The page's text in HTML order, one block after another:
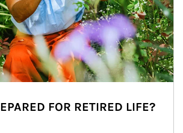
FOR RETIRED LIFE?